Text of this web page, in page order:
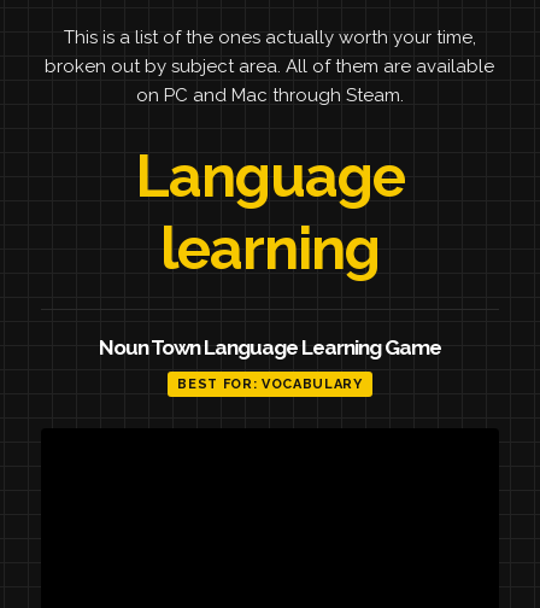
This is a list of the ones actually worth your time,
broken out by subject area. All of them are available
on PC and Mac through Steam.
Language
learning
Noun Town Language Learning Game
BEST FOR: VOCABULARY